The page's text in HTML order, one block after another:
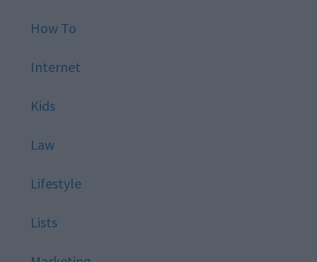
How To
Internet
Kids
Law
Lifestyle
Lists